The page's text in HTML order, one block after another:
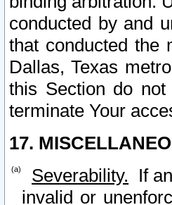
conducted by and
that conducted the
Dallas, Texas
this Section do
terminate Your
17.
Severability. If
invalid or